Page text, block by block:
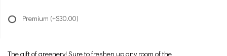
Premium (+$30.00)
The gift of greenery! Sure to freshen up any room of the